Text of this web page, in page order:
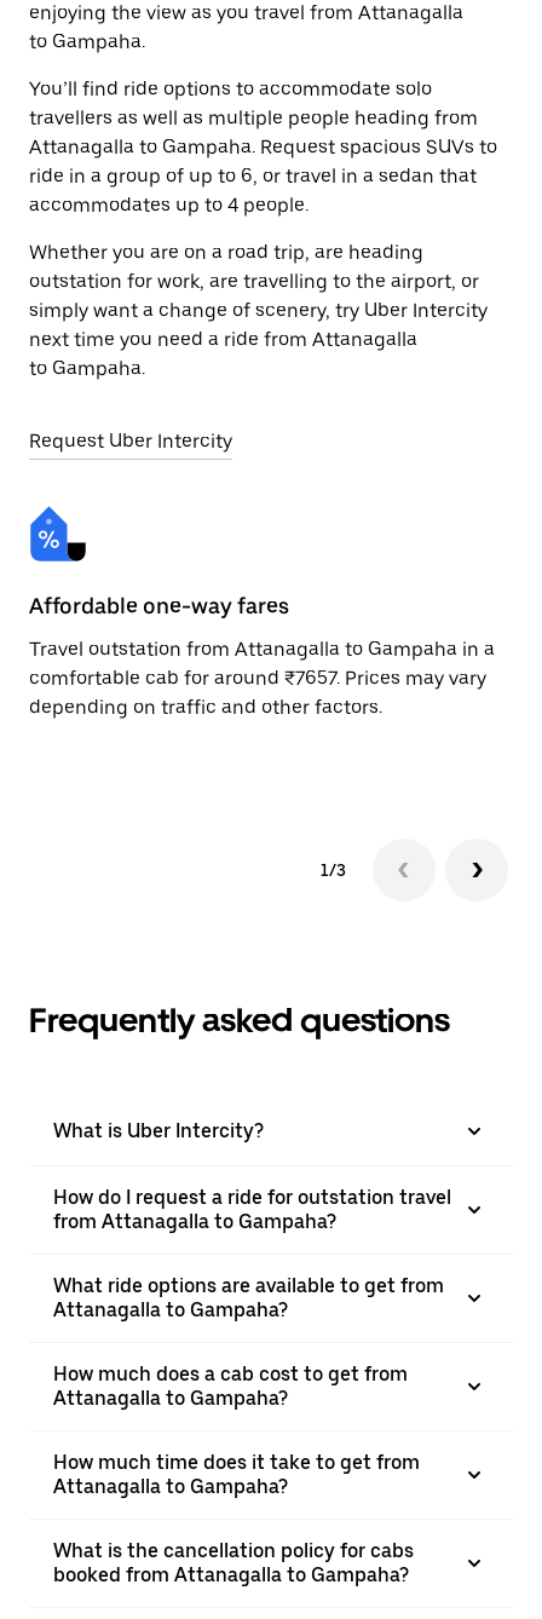
enjoying the view as you travel from Attanagalla
to Gampaha.
You’ll find ride options to accommodate solo
travellers as well as multiple people heading from
Attanagalla to Gampaha. Request spacious SUVs to
ride in a group of up to 6, or travel in a sedan that
accommodates up to 4 people.
Whether you are on a road trip, are heading
outstation for work, are travelling to the airport, or
simply want a change of scenery, try Uber Intercity
next time you need a ride from Attanagalla
to Gampaha.
Request Uber Intercity
Affordable one-way fares
Travel outstation from Attanagalla to Gampaha in a
comfortable cab for around ₹7657. Prices may vary
depending on traffic and other factors.
1/3
Frequently asked questions
What is Uber Intercity?
How do I request a ride for outstation travel
from Attanagalla to Gampaha?
What ride options are available to get from
Attanagalla to Gampaha?
How much does a cab cost to get from
Attanagalla to Gampaha?
How much time does it take to get from
Attanagalla to Gampaha?
What is the cancellation policy for cabs
booked from Attanagalla to Gampaha?